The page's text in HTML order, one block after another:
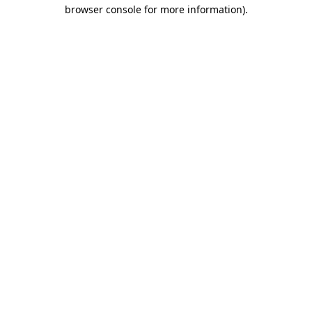
browser console for more information).